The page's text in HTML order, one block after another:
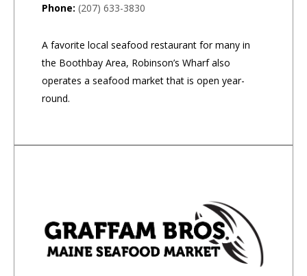
Phone: (207) 633-3830
A favorite local seafood restaurant for many in
the Boothbay Area, Robinson’s Wharf also
operates a seafood market that is open year-
round.